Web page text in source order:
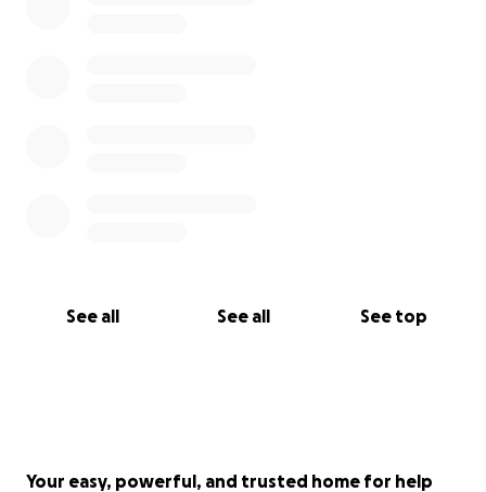
See all See all See top
Your easy, powerful, and trusted home for help